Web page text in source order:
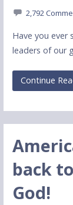
2,792
Have you ever
leaders of our
Continue
back
God!